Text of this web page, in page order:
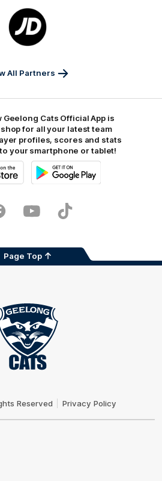
Logo
of
partner
JD
Sports
All Partners
Geelong Cats Official App is
for all your latest team
profiles, scores and stats
your smartphone or tablet!
Store
FacebookYoutubeTikTok
Page Top
Reserved Privacy Policy